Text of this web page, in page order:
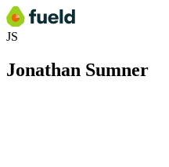
JS
Jonathan Sumner